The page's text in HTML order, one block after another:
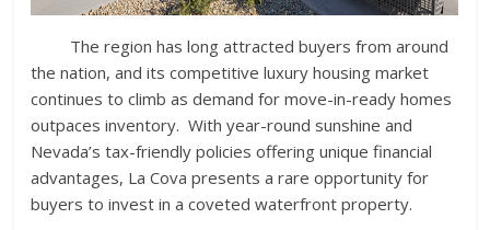
The region has long attracted buyers from around
the nation, and its competitive luxury housing market
continues to climb as demand for move-in-ready homes
outpaces inventory. With year-round sunshine and
Nevada’s tax-friendly policies offering unique financial
advantages, La Cova presents a rare opportunity for
buyers to invest in a coveted waterfront property.